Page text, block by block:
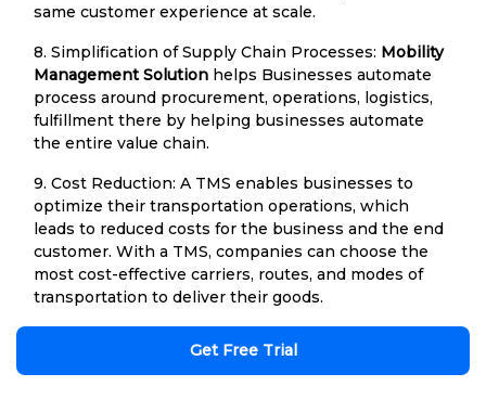
same customer experience at scale.
8. Simplification of Supply Chain Processes: Mobility
Management Solution helps Businesses automate
process around procurement, operations, logistics,
fulfillment there by helping businesses automate
the entire value chain.
9. Cost Reduction: A TMS enables businesses to
optimize their transportation operations, which
leads to reduced costs for the business and the end
customer. With a TMS, companies can choose the
most cost-effective carriers, routes, and modes of
transportation to deliver their goods.
Get Free Trial